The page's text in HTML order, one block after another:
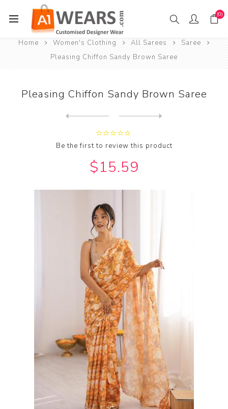
(0)
Home Women's Clothing All Sarees
Saree
Pleasing Chiffon Sandy Brown Saree
Pleasing Chiffon Sandy Brown Saree
Be the first to review this product
$15.59